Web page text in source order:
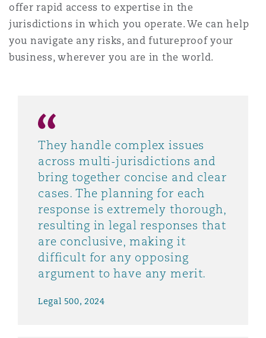
offer rapid access to expertise in the
jurisdictions in which you operate. We can help
you navigate any risks, and futureproof your
business, wherever you are in the world.
They handle complex issues
across multi-jurisdictions and
bring together concise and clear
cases. The planning for each
response is extremely thorough,
resulting in legal responses that
are conclusive, making it
difficult for any opposing
argument to have any merit.
Legal 500, 2024